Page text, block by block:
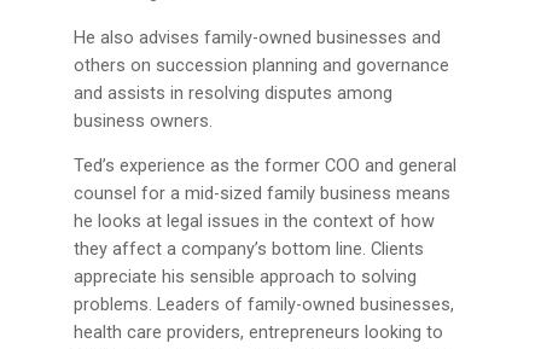
He also advises family-owned businesses and
others on succession planning and governance
and assists in resolving disputes among
business owners.
Ted’s experience as the former COO and general
counsel for a mid-sized family business means
he looks at legal issues in the context of how
they affect a company’s bottom line. Clients
appreciate his sensible approach to solving
problems. Leaders of family-owned businesses,
health care providers, entrepreneurs looking to